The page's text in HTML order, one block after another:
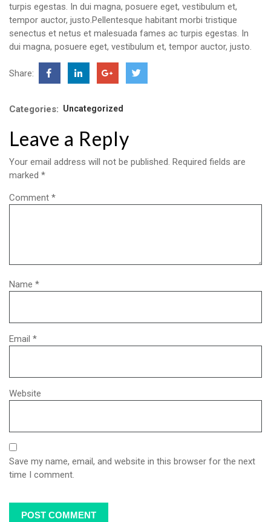
turpis egestas. In dui magna, posuere eget, vestibulum et,
tempor auctor, justo.Pellentesque habitant morbi tristique
senectus et netus et malesuada fames ac turpis egestas. In
dui magna, posuere eget, vestibulum et, tempor auctor, justo.
Share:
Categories: Uncategorized
Leave a Reply
Your email address will not be published. Required fields are
marked *
Comment *
Name *
Email *
Website
Save my name, email, and website in this browser for the next
time I comment.